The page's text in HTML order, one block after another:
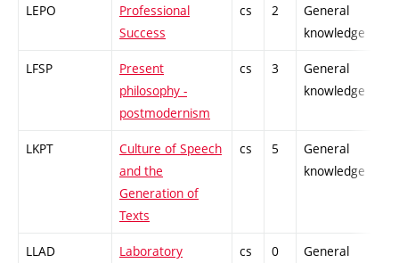
LEPO
Professional
Success
cs 2
General
knowledge
LFSP
Present
philosophy -
postmodernism
cs 3
General
knowledge
LKPT
Culture of Speech
and the
Generation of
Texts
cs 5
General
knowledge
LLAD
Laboratory
cs 0
General